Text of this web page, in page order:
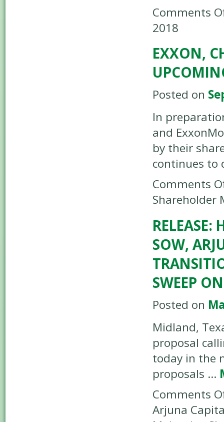
Comments
2018
EXXON,
Posted on
In
and
by their
continues to
Comments
Shareholder
RELEASE:
SOW,
SWEEP
Posted on
Midland,
proposal
today in the
proposals …
Comments
Arjuna